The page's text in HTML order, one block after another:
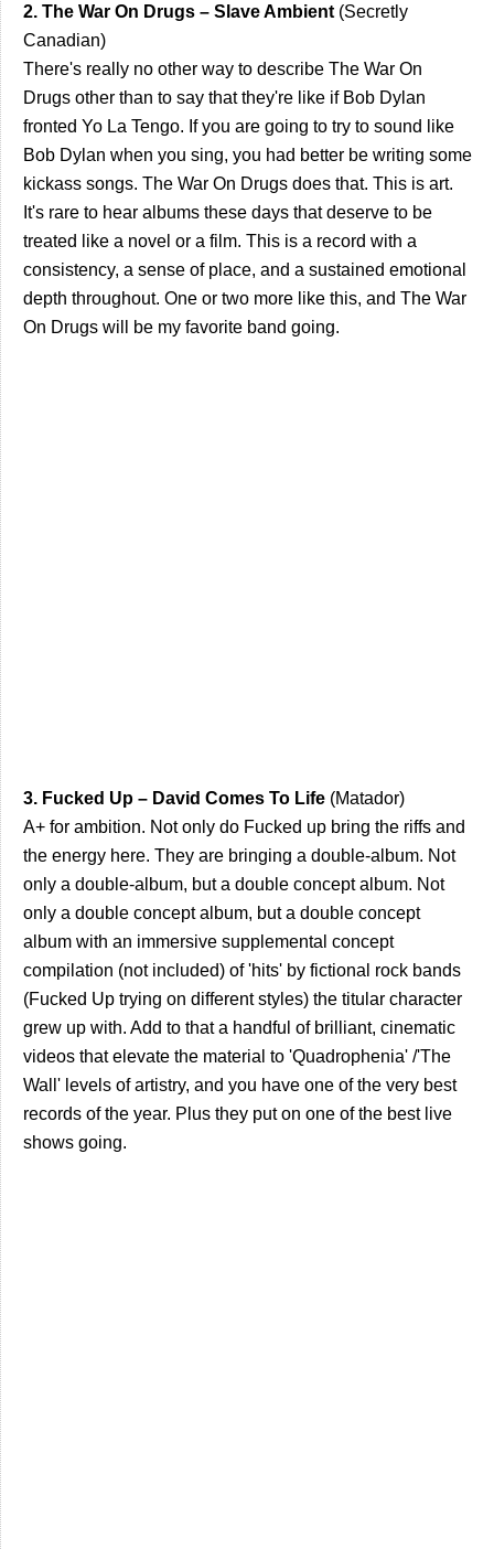
2. The War On Drugs – Slave Ambient (Secretly
Canadian)
There's really no other way to describe The War On
Drugs other than to say that they're like if Bob Dylan
fronted Yo La Tengo. If you are going to try to sound like
Bob Dylan when you sing, you had better be writing some
kickass songs. The War On Drugs does that. This is art.
It's rare to hear albums these days that deserve to be
treated like a novel or a film. This is a record with a
consistency, a sense of place, and a sustained emotional
depth throughout. One or two more like this, and The War
On Drugs will be my favorite band going.
3. Fucked Up – David Comes To Life (Matador)
A+ for ambition. Not only do Fucked up bring the riffs and
the energy here. They are bringing a double-album. Not
only a double-album, but a double concept album. Not
only a double concept album, but a double concept
album with an immersive supplemental concept
compilation (not included) of 'hits' by fictional rock bands
(Fucked Up trying on different styles) the titular character
grew up with. Add to that a handful of brilliant, cinematic
videos that elevate the material to 'Quadrophenia' /'The
Wall' levels of artistry, and you have one of the very best
records of the year. Plus they put on one of the best live
shows going.